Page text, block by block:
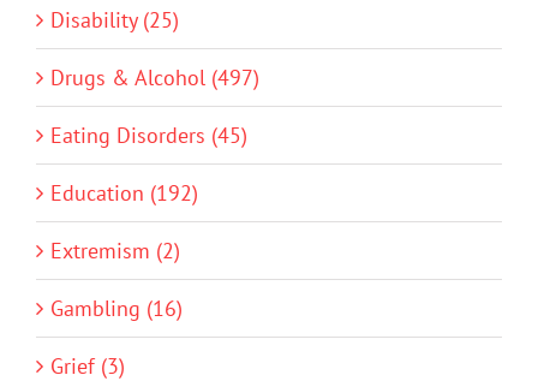
Disability (25)
Drugs & Alcohol (497)
Eating Disorders (45)
Education (192)
Extremism (2)
Gambling (16)
Grief (3)